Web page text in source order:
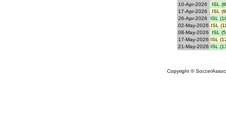
10-Apr-2026
ISL
17-Apr-2026
ISL
26-Apr-2026
ISL
02-May-2026
ISL
08-May-2026
ISL
17-May-2026
ISL
21-May-2026
ISL
Copyright ©